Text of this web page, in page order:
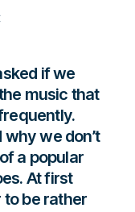
if we
music that
we don’t
a popular
At first
be rather